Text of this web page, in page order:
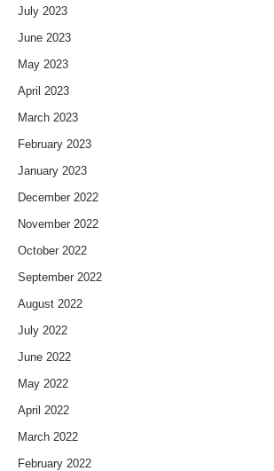
July 2023
June 2023
May 2023
April 2023
March 2023
February 2023
January 2023
December 2022
November 2022
October 2022
September 2022
August 2022
July 2022
June 2022
May 2022
April 2022
March 2022
February 2022